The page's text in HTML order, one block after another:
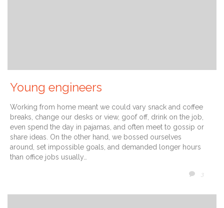
Young engineers
Working from home meant we could vary snack and coffee
breaks, change our desks or view, goof off, drink on the job,
even spend the day in pajamas, and often meet to gossip or
share ideas. On the other hand, we bossed ourselves
around, set impossible goals, and demanded longer hours
than office jobs usually…
 3